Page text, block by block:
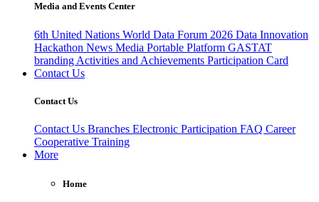
Media and Events Center
6th United Nations World Data Forum 2026 Data Innovation
Hackathon News Media Portable Platform GASTAT
branding Activities and Achievements Participation Card
Contact Us
Contact Us
Contact Us Branches Electronic Participation FAQ Career
Cooperative Training
More
Home